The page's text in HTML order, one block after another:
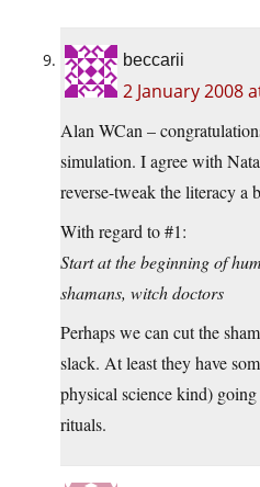
beccarii
2 January 2008
Alan WCan –
simulation. I agree with
reverse-tweak the literacy a
With regard to #1:
Start at the beginning of
shamans, witch doctors
Perhaps we can cut the
slack. At least they have
physical science kind)
rituals.